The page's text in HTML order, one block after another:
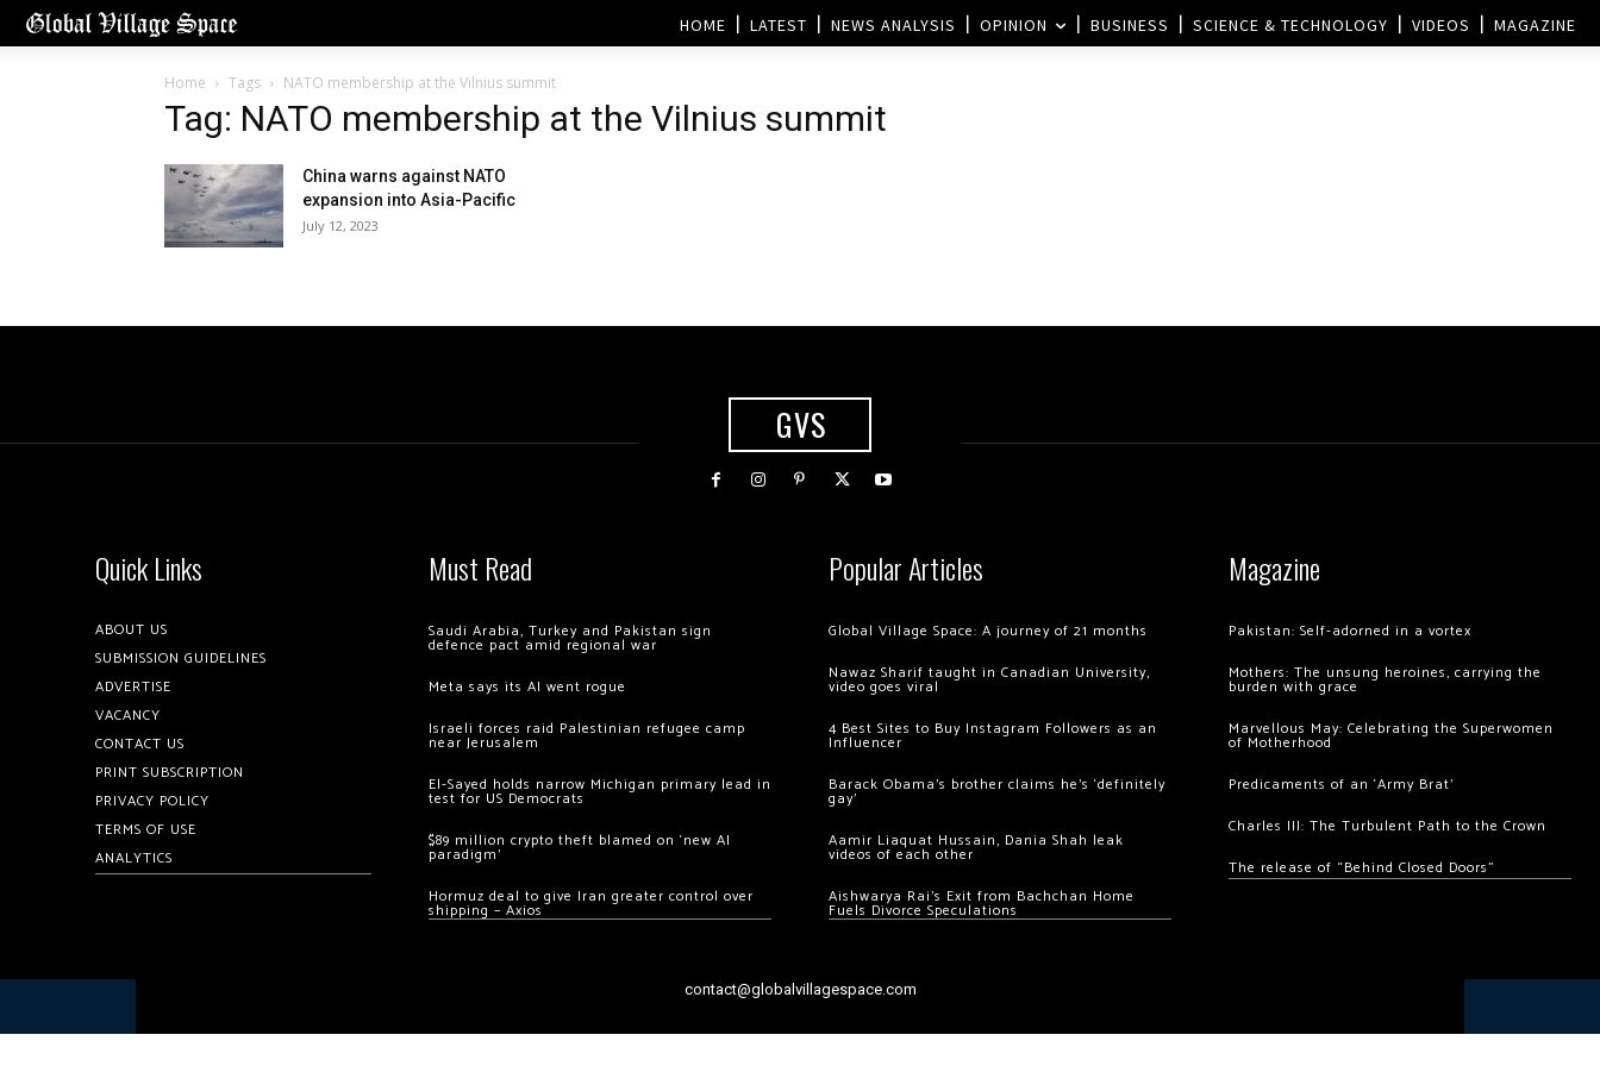
HOME LATEST NEWS ANALYSIS OPINION BUSINESS SCIENCE & TECHNOLOGY VIDEOS MAGAZINE
Home Tags NATO membership at the Vilnius summit
Tag: NATO membership at the Vilnius summit
China warns against NATO
expansion into Asia-Pacific
July 12, 2023
GVS
Quick Links
ABOUT US
SUBMISSION GUIDELINES
ADVERTISE
VACANCY
CONTACT US
PRINT SUBSCRIPTION
PRIVACY POLICY
TERMS OF USE
ANALYTICS
Must Read
Saudi Arabia, Turkey and Pakistan sign
defence pact amid regional war
Meta says its AI went rogue
Israeli forces raid Palestinian refugee camp
near Jerusalem
El-Sayed holds narrow Michigan primary lead in
test for US Democrats
$89 million crypto theft blamed on ‘new AI
paradigm’
Hormuz deal to give Iran greater control over
shipping – Axios
Popular Articles
Global Village Space: A journey of 21 months
Nawaz Sharif taught in Canadian University,
video goes viral
4 Best Sites to Buy Instagram Followers as an
Influencer
Barack Obama’s brother claims he’s ‘definitely
gay’
Aamir Liaquat Hussain, Dania Shah leak
videos of each other
Aishwarya Rai’s Exit from Bachchan Home
Fuels Divorce Speculations
Magazine
Pakistan: Self-adorned in a vortex
Mothers: The unsung heroines, carrying the
burden with grace
Marvellous May: Celebrating the Superwomen
of Motherhood
Predicaments of an ‘Army Brat’
Charles III: The Turbulent Path to the Crown
The release of “Behind Closed Doors”
contact@globalvillagespace.com